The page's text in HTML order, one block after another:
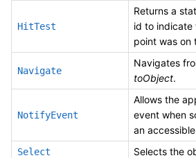
HitTest
Returns a
id to indicate
point was on
Navigate
Navigates
toObject.
NotifyEvent
Allows the
event when
an
Select Selects the